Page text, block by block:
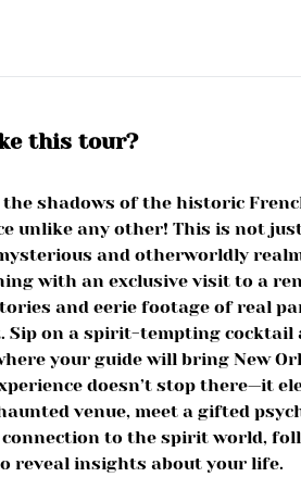
this tour?
shadows of the historic
unlike any other! This is not
and otherworldly
with an exclusive visit to a
and eerie footage of real
Sip on a spirit-tempting cocktail
your guide will bring New
doesn’t stop there—it
venue, meet a gifted
to the spirit world,
reveal insights about your life.